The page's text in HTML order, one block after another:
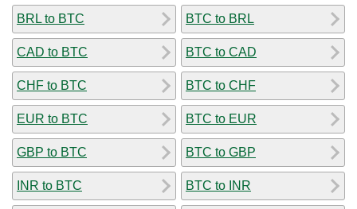
BRL to BTC
CAD to BTC
CHF to BTC
EUR to BTC
GBP to BTC
INR to BTC
BTC to BRL
BTC to CAD
BTC to CHF
BTC to EUR
BTC to GBP
BTC to INR